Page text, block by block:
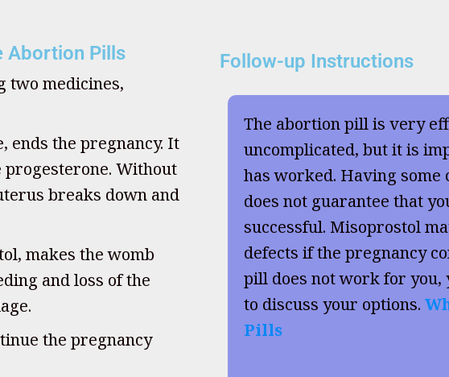
Abortion Pills
two medicines,
ends the pregnancy. It
Without
breaks down and
makes the womb
and loss of the
the pregnancy
Follow-up Instructions
The abortion pill is very
uncomplicated, but it is
has worked. Having
does not guarantee that
successful. Misoprostol
defects if the pregnancy
pill does not work for you,
to discuss your options.
Pills